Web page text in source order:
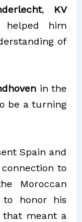
, KV
him
of
in the
be a turning
Spain and
to
Moroccan
to honor his
that meant a